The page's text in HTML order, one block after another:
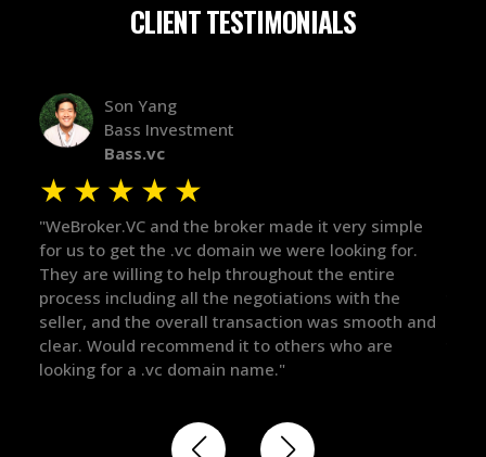
CLIENT TESTIMONIALS
it very simple
looking for.
the entire
with the
smooth and
who are
Efficient VC
★ ★
"The broker was a huge help here! It's
in the broker space in anything you do, but
maintained the relationship for years, and
there for me when I was ready to move
got in-touch with the right people and
things over the line. Highly recommend!"